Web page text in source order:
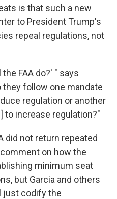
is that such a new
to President Trump's
repeal regulations, not
FAA do?' " says
they follow one mandate
regulation or another
to increase regulation?"
did not return repeated
on how the
minimum seat
but Garcia and others
just codify the